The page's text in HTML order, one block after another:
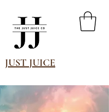
JUST JUICE